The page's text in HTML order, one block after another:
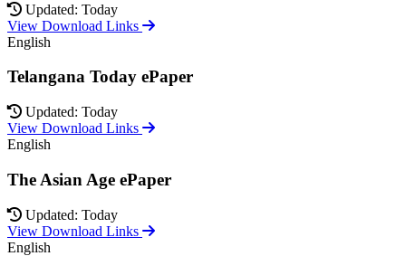
Updated: Today
View Download Links
English
Telangana Today ePaper
Updated: Today
View Download Links
English
The Asian Age ePaper
Updated: Today
View Download Links
English